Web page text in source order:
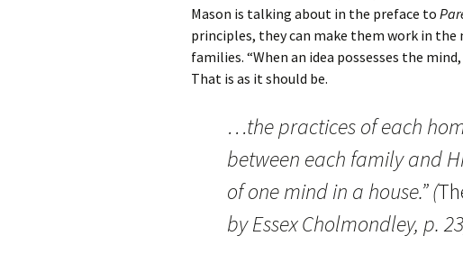
Mason is talking about in the preface to
principles, they can make them work in
families. “When an idea possesses the mind,
That is as it should be.
…the practices of each
between each family and
of one mind in a house.” (
by Essex Cholmondley, p.